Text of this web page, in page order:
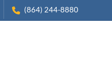
(864) 244-8880